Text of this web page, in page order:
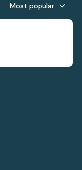
Most popular